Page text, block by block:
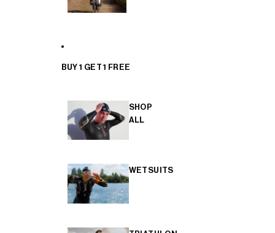
BUY 1 GET 1 FREE
SHOP
ALL
WETSUITS